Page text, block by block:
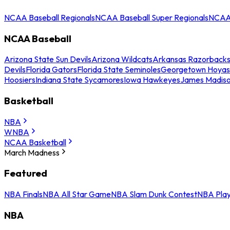
NCAA Baseball RegionalsNCAA Baseball Super Regionals
NCAA Baseball
Arizona State Sun DevilsArizona WildcatsArkansas Razorbacks
DevilsFlorida GatorsFlorida State SeminolesGeorgetown Hoyas
HoosiersIndiana State SycamoresIowa HawkeyesJames
Basketball
NBA
WNBA
NCAA Basketball
March Madness
Featured
NBA FinalsNBA All Star GameNBA Slam Dunk ContestNBA
NBA